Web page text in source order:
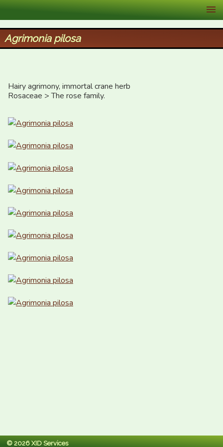
XID Services
Agrimonia pilosa
Hairy agrimony, immortal crane herb
Rosaceae > The rose family.
© 2026 XID Services